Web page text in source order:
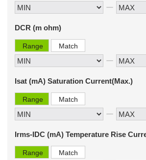
DCR (m ohm)
Range Match
Isat (mA) Saturation Current(Max.)
Range Match
Irms-IDC (mA) Temperature Rise
Range Match